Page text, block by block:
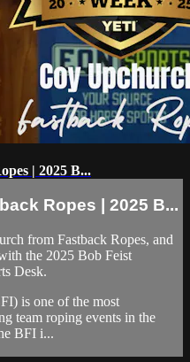
| 2025 B...
Ropes | 2025 B...
from Fastback Ropes, and
the 2025 Bob Feist
Desk.
is one of the most
team roping events in the
BFI i...